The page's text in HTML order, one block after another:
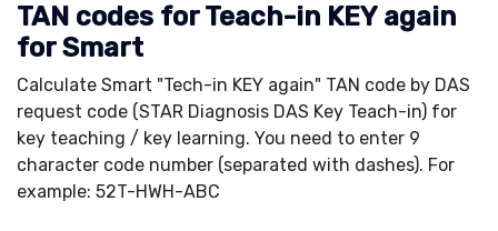
TAN codes for Teach-in KEY again
for Smart
Calculate Smart "Tech-in KEY again" TAN code by DAS
request code (STAR Diagnosis DAS Key Teach-in) for
key teaching / key learning. You need to enter 9
character code number (separated with dashes). For
example: 52T-HWH-ABC